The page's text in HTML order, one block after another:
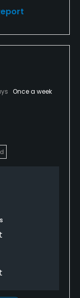
Once a week